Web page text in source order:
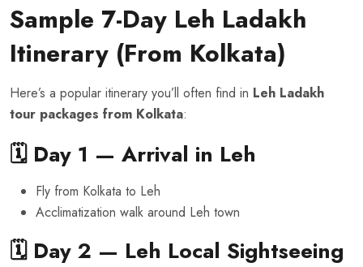
Sample 7-Day Leh Ladakh
Itinerary (From Kolkata)
Here’s a popular itinerary you’ll often find in Leh Ladakh
tour packages from Kolkata:
🗓️ Day 1 — Arrival in Leh
Fly from Kolkata to Leh
Acclimatization walk around Leh town
🗓️ Day 2 — Leh Local Sightseeing